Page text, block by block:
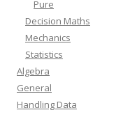
Pure
Decision Maths
Mechanics
Statistics
Algebra
General
Handling Data